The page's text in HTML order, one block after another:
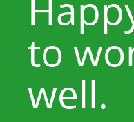
to
well.